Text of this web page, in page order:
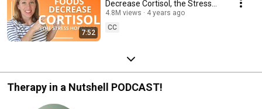
7:52
Decrease Cortisol, the Stress
Hormone
4.8M views
4 years ago
CC
Therapy in a Nutshell PODCAST!